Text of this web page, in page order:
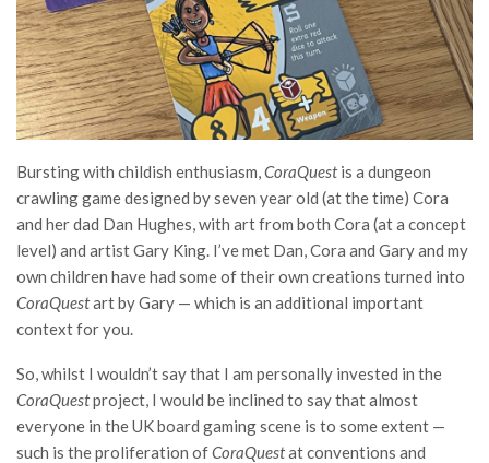
Bursting with childish enthusiasm, CoraQuestis a dungeon
crawling game designed by seven year old (at the time) Cora
and her dad Dan Hughes, with art from both Cora (at a concept
level) and artist Gary King. I’ve met Dan, Cora and Gary and my
own children have had some of their own creations turned into
CoraQuestart by Gary — which is an additional important
context for you.
So, whilst I wouldn’t say that I am personally invested in the
CoraQuestproject, I would be inclined to say that almost
everyone in the UK board gaming scene is to some extent —
such is the proliferation ofCoraQuestat conventions and